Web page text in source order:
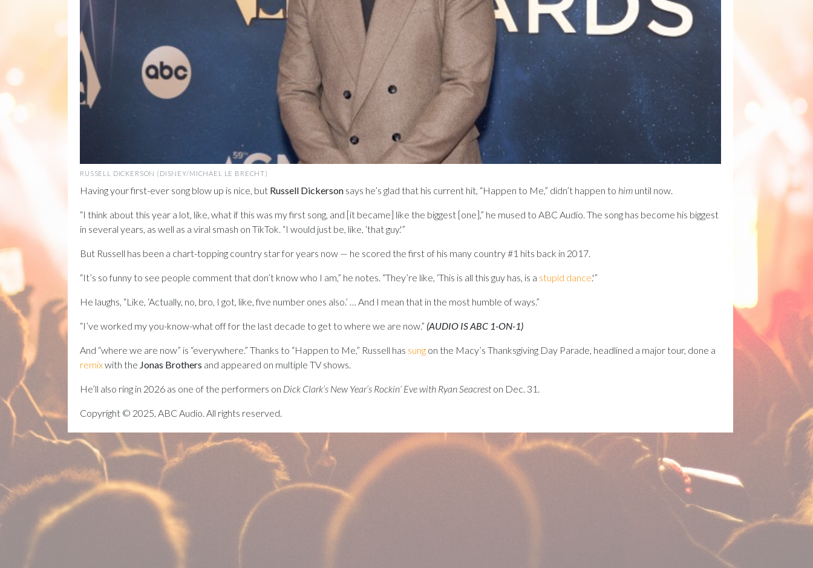
RUSSELL DICKERSON (DISNEY/MICHAEL LE BRECHT)
Having your first-ever song blow up is nice, but Russell Dickerson says he’s glad that his current hit, “Happen to Me,” didn’t happen to him until now.
“I think about this year a lot, like, what if this was my first song, and [it became] like the biggest [one],” he mused to ABC Audio. The song has become his biggest
in several years, as well as a viral smash on TikTok. “I would just be, like, ‘that guy.'”
But Russell has been a chart-topping country star for years now — he scored the first of his many country #1 hits back in 2017.
“It’s so funny to see people comment that don’t know who I am,” he notes. “They’re like, ‘This is all this guy has, is a stupid dance.'”
He laughs, “Like, ‘Actually, no, bro, I got, like, five number ones also.’ … And I mean that in the most humble of ways.”
“I’ve worked my you-know-what off for the last decade to get to where we are now.” (AUDIO IS ABC 1-ON-1)
And “where we are now” is “everywhere.” Thanks to “Happen to Me,” Russell has sung on the Macy’s Thanksgiving Day Parade, headlined a major tour, done a
remixwith the Jonas Brothers and appeared on multiple TV shows.
He’ll also ring in 2026 as one of the performers on Dick Clark’s New Year’s Rockin’ Evewith Ryan Seacrest on Dec. 31.
Copyright © 2025, ABC Audio. All rights reserved.